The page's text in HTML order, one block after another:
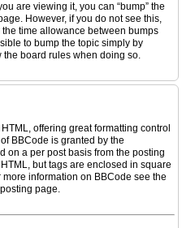
are viewing it, you can “bump” the
However, if you do not see this,
time allowance between bumps
to bump the topic simply by
the board rules when doing so.
offering great formatting control
BBCode is granted by the
on a per post basis from the posting
but tags are enclosed in square
information on BBCode see the
page.